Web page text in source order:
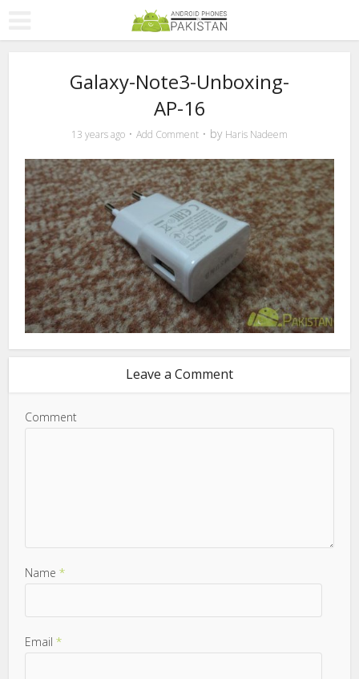
Galaxy-Note3-Unboxing-
AP-16
13 years ago Add Comment by Haris Nadeem
Leave a Comment
Comment
Name*
Email*